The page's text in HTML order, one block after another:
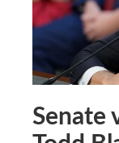
Senate